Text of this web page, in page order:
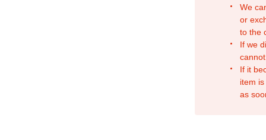
We
or
to the
If we
If it
item
as